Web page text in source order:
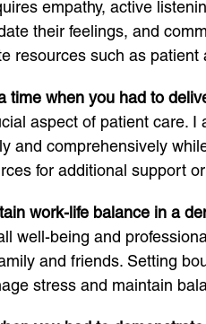
empathy, active
their feelings, and
resources such as
time when you had to
aspect of patient care.
and comprehensively
for additional support
work-life balance in a
well-being and
and friends. Setting
stress and maintain